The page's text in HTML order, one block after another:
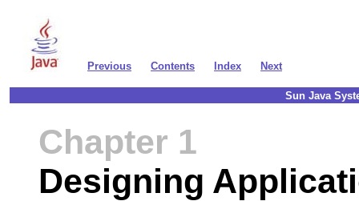
Previous Contents Index Next
Sun Java
Chapter 1
Designing